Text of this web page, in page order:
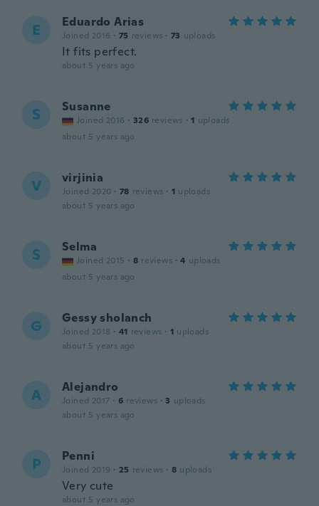
E Eduardo Arias
Joined 2016 · 75 reviews · 73 uploads
It fits perfect.
about 5 years ago
S Susanne
Joined 2016 · 326 reviews · 1 uploads
about 5 years ago
V virjinia
Joined 2020 · 78 reviews · 1 uploads
about 5 years ago
S Selma
Joined 2015 · 8 reviews · 4 uploads
about 5 years ago
G Gessy sholanch
Joined 2018 · 41 reviews · 1 uploads
about 5 years ago
A Alejandro
Joined 2017 · 6 reviews · 3 uploads
about 5 years ago
P Penni
Joined 2019 · 25 reviews · 8 uploads
Very cute
about 5 years ago